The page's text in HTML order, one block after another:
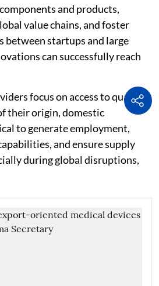
and products,
value chains, and foster
between startups and large
can successfully reach
focus on access to quality
their origin, domestic
to generate employment,
and ensure supply
during global disruptions,